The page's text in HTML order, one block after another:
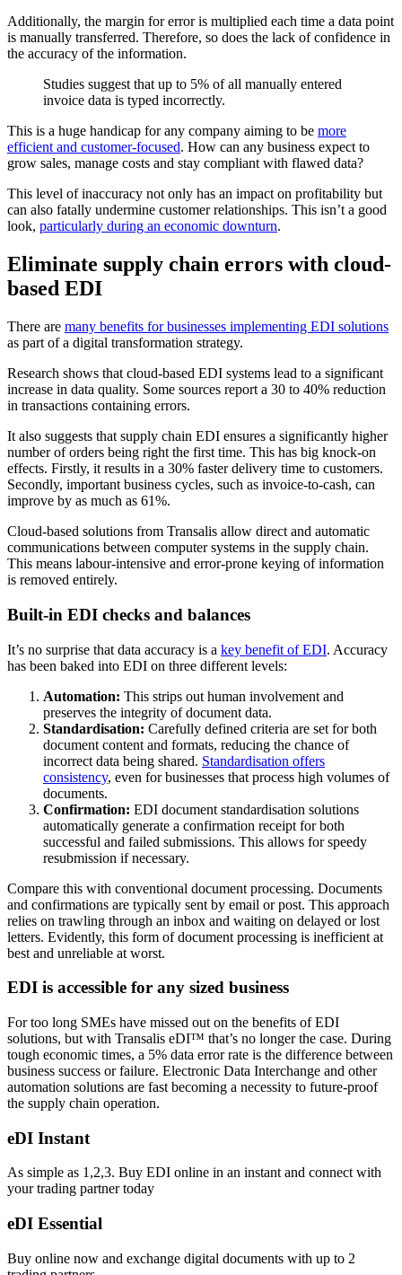
Additionally, the margin for error is multiplied each time a data point
is manually transferred. Therefore, so does the lack of confidence in
the accuracy of the information.
Studies suggest that up to 5% of all manually entered
invoice data is typed incorrectly.
This is a huge handicap for any company aiming to be more
efficient and customer-focused. How can any business expect to
grow sales, manage costs and stay compliant with flawed data?
This level of inaccuracy not only has an impact on profitability but
can also fatally undermine customer relationships. This isn’t a good
look, particularly during an economic downturn.
Eliminate supply chain errors with cloud-
based EDI
There are many benefits for businesses implementing EDI solutions
as part of a digital transformation strategy.
Research shows that cloud-based EDI systems lead to a significant
increase in data quality. Some sources report a 30 to 40% reduction
in transactions containing errors.
It also suggests that supply chain EDI ensures a significantly higher
number of orders being right the first time. This has big knock-on
effects. Firstly, it results in a 30% faster delivery time to customers.
Secondly, important business cycles, such as invoice-to-cash, can
improve by as much as 61%.
Cloud-based solutions from Transalis allow direct and automatic
communications between computer systems in the supply chain.
This means labour-intensive and error-prone keying of information
is removed entirely.
Built-in EDI checks and balances
It’s no surprise that data accuracy is a key benefit of EDI. Accuracy
has been baked into EDI on three different levels:
Automation: This strips out human involvement and
preserves the integrity of document data.
Standardisation: Carefully defined criteria are set for both
document content and formats, reducing the chance of
incorrect data being shared. Standardisation offers
consistency, even for businesses that process high volumes of
documents.
Confirmation: EDI document standardisation solutions
automatically generate a confirmation receipt for both
successful and failed submissions. This allows for speedy
resubmission if necessary.
Compare this with conventional document processing. Documents
and confirmations are typically sent by email or post. This approach
relies on trawling through an inbox and waiting on delayed or lost
letters. Evidently, this form of document processing is inefficient at
best and unreliable at worst.
EDI is accessible for any sized business
For too long SMEs have missed out on the benefits of EDI
solutions, but with Transalis eDI™ that’s no longer the case. During
tough economic times, a 5% data error rate is the difference between
business success or failure. Electronic Data Interchange and other
automation solutions are fast becoming a necessity to future-proof
the supply chain operation.
eDI Instant
As simple as 1,2,3. Buy EDI online in an instant and connect with
your trading partner today
eDI Essential
Buy online now and exchange digital documents with up to 2